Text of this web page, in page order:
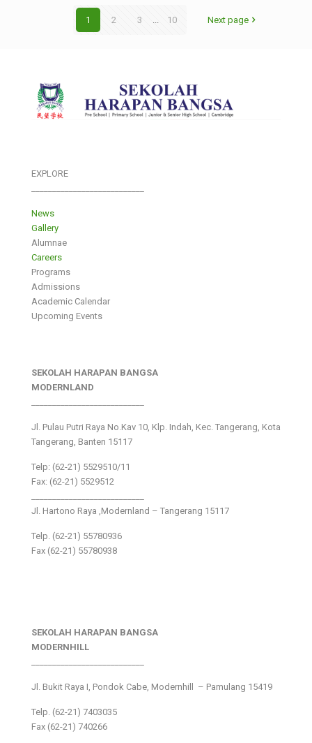
1 2 3 ... 10 Next page
EXPLORE
News
Gallery
Alumnae
Careers
Programs
Admissions
Academic Calendar
Upcoming Events
SEKOLAH HARAPAN BANGSA
MODERNLAND
Jl. Pulau Putri Raya No.Kav 10, Klp. Indah, Kec. Tangerang, Kota
Tangerang, Banten 15117
Telp: (62-21) 5529510/11
Fax: (62-21) 5529512
Jl. Hartono Raya ,Modernland – Tangerang 15117
Telp. (62-21) 55780936
Fax (62-21) 55780938
SEKOLAH HARAPAN BANGSA
MODERNHILL
Jl. Bukit Raya I, Pondok Cabe, Modernhill – Pamulang 15419
Telp. (62-21) 7403035
Fax (62-21) 740266